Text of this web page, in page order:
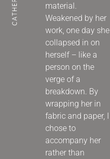
material.
Weakened by her
work, one day she
collapsed in on
herself – like a
person on the
verge of a
breakdown. By
wrapping her in
fabric and paper, I
chose to
accompany her
rather than